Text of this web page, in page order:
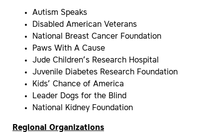
Autism Speaks
Disabled American Veterans
National Breast Cancer Foundation
Paws With A Cause
Jude Children’s Research Hospital
Juvenile Diabetes Research Foundation
Kids’ Chance of America
Leader Dogs for the Blind
National Kidney Foundation
Regional Organizations